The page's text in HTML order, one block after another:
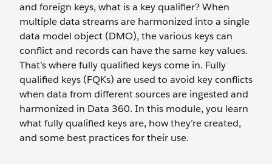
and foreign keys, what is a key qualifier? When
multiple data streams are harmonized into a single
data model object (DMO), the various keys can
conflict and records can have the same key values.
That’s where fully qualified keys come in. Fully
qualified keys (FQKs) are used to avoid key conflicts
when data from different sources are ingested and
harmonized in Data 360. In this module, you learn
what fully qualified keys are, how they’re created,
and some best practices for their use.